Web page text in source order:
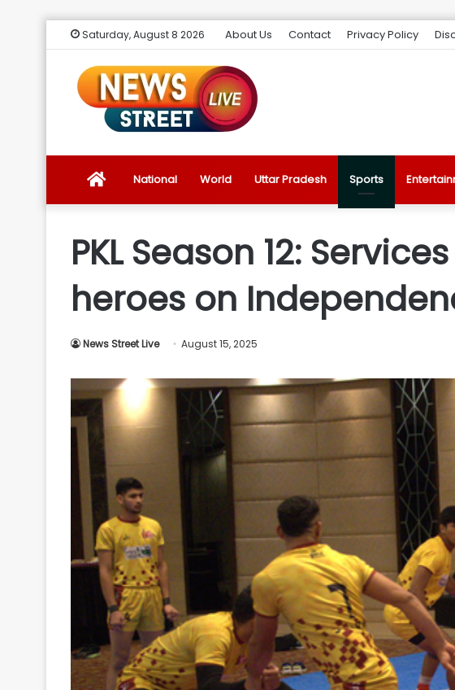
Saturday, August 8 2026 About Us Contact Privacy Policy
News
Ultimate
Source
for
the
Latest
Trending
National World Uttar Pradesh Sports
PKL Season 12:
heroes on
News Street Live August 15, 2025